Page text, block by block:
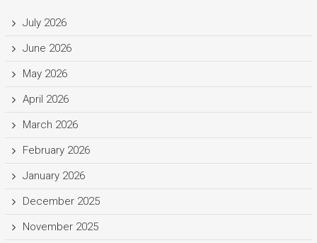
July 2026
June 2026
May 2026
April 2026
March 2026
February 2026
January 2026
December 2025
November 2025